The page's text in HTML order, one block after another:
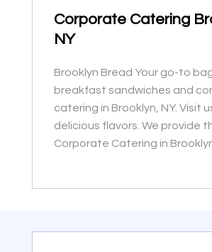
Corporate Catering
NY
Brooklyn Bread Your go-to
breakfast sandwiches and
catering in Brooklyn, NY. Visit
delicious flavors. We provide
Corporate Catering in Brooklyn